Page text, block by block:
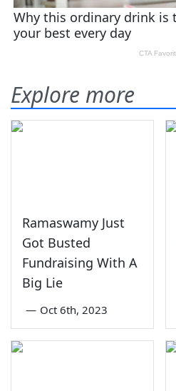
Explore more
Ramaswamy Just
Got Busted
Fundraising With A
Big Lie
— Oct 6th, 2023